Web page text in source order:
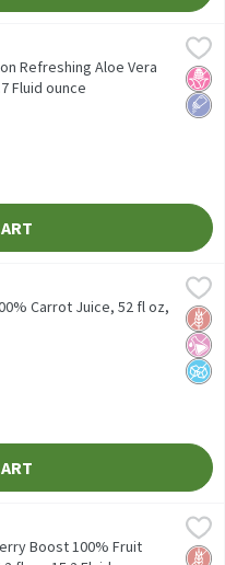
Vera Drink, 50.7 fl oz,
Vera Drink, 50.7 fl oz No
Low
Refreshing Aloe Vera
Fluid ounce
52 fl oz, 52 Fluid ounce,
52 fl oz
No
No
Carrot Juice, 52 fl oz,
Fruit Juice Smoothie, 15.2
Fruit Juice Smoothie, 15.2
No
No
Boost 100% Fruit